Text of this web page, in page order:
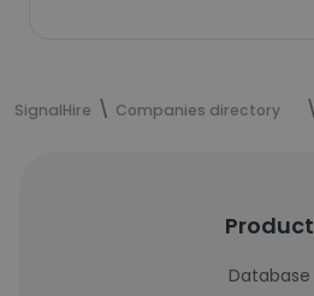
SignalHire Companies directory
Product
Database